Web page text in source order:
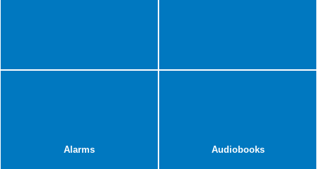
Alarms Audiobooks